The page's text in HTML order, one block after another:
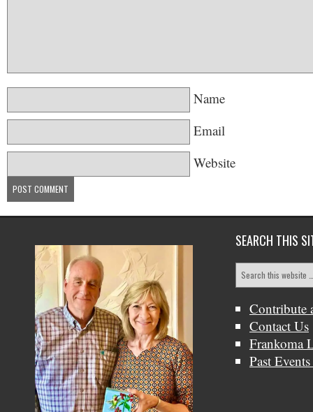
Name
Email
Website
SEARCH THIS
Contribute
Contact Us
Frankoma
Past